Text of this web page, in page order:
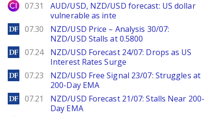
City Index
07.31
AUD/USD, NZD/USD forecast: US dollar
vulnerable as inte
DailyForex
07.30
NZD/USD Price – Analysis 30/07:
NZD/USD Stalls at 0.5800
DailyForex
07.24
NZD/USD Forecast 24/07: Drops as US
Interest Rates Surge
DailyForex
07.23
NZD/USD Free Signal 23/07: Struggles at
200-Day EMA
DailyForex
07.21
NZD/USD Forecast 21/07: Stalls Near 200-
Day EMA